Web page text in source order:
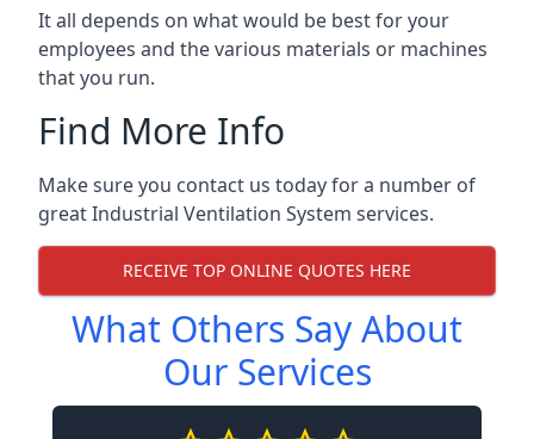
It all depends on what would be best for your
employees and the various materials or machines
that you run.
Find More Info
Make sure you contact us today for a number of
great Industrial Ventilation System services.
RECEIVE TOP ONLINE QUOTES HERE
What Others Say About
Our Services